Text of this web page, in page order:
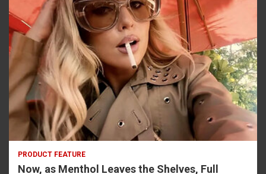
PRODUCT FEATURE
Now, as Menthol Leaves the Shelves, Full